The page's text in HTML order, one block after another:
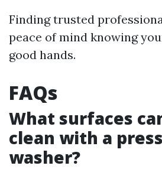
Finding trusted
peace of mind knowing
good hands.
FAQs
What surfaces
clean with a
washer?